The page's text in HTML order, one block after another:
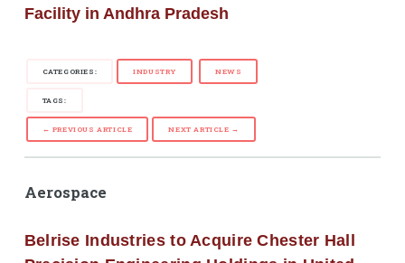
Facility in Andhra Pradesh
CATEGORIES: INDUSTRY NEWS
TAGS:
← PREVIOUS ARTICLE NEXT ARTICLE →
Aerospace
Belrise Industries to Acquire Chester Hall